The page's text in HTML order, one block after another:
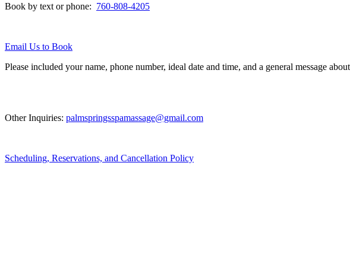
Book by text or phone: 760-808-4205
Email Us to Book
Please included your name, phone number, ideal date and time, and a general message
Other Inquiries: palmspringsspamassage@gmail.com
Scheduling, Reservations, and Cancellation Policy